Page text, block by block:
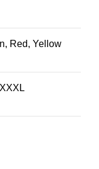
, Red, Yellow